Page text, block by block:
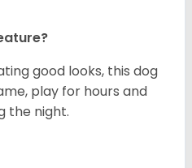
good looks, this dog
play for hours and
the night.